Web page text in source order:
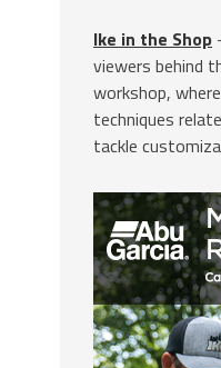
Ike in the Shop
viewers behind
workshop,
techniques
tackle